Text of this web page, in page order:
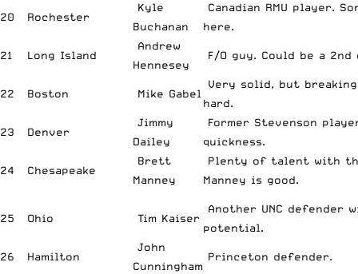
20 Rochester
Kyle
Buchanan
Canadian RMU player.
here.
21 Long Island
Andrew
Hennesey
F/O guy. Could be a
22 Boston Mike Gabel
Very solid, but
hard.
23 Denver
Jimmy
Dailey
Former Stevenson
quickness.
24 Chesapeake
Brett
Manney
Plenty of talent with
Manney is good.
25 Ohio Tim Kaiser
Another UNC defender
potential.
26 Hamilton
John
Cunningham
Princeton defender.